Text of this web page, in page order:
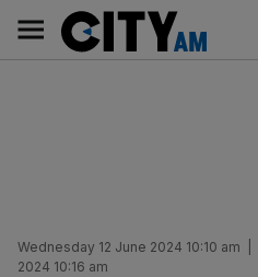
content
AM
Main
navigation
Wednesday 12 June 2024 10:10 am
2024 10:16 am